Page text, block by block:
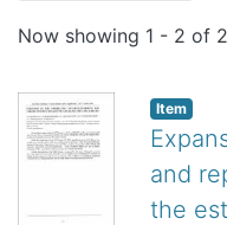
Now showing 1 - 2 of 2
Item
and
the